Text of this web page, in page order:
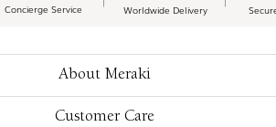
Concierge Service Worldwide Delivery
About Meraki
Customer Care